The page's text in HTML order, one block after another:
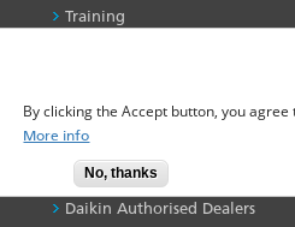
Training
CONTACT US
Dealer Locator
Daikin Authorised Dealers
By clicking the Accept button, you agree
More info
No, thanks